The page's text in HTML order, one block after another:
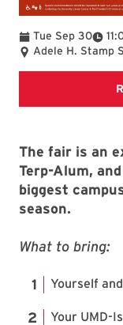
Tue Sep 30To
Adele H. Stamp
The fair is an
Terp-Alum,
biggest
season.
What to bring:
Yourself
Your UMD-